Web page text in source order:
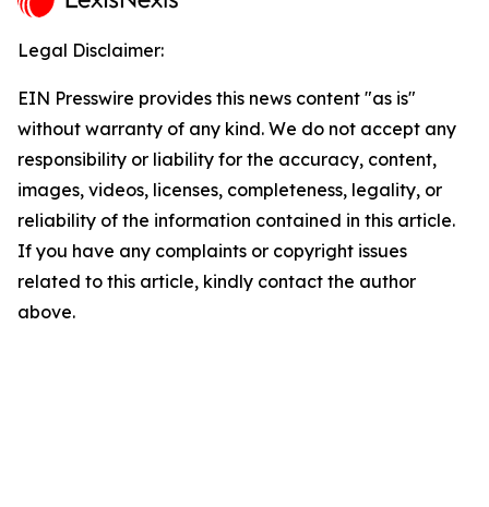
Legal Disclaimer:
EIN Presswire provides this news content "as is"
without warranty of any kind. We do not accept any
responsibility or liability for the accuracy, content,
images, videos, licenses, completeness, legality, or
reliability of the information contained in this article.
If you have any complaints or copyright issues
related to this article, kindly contact the author
above.